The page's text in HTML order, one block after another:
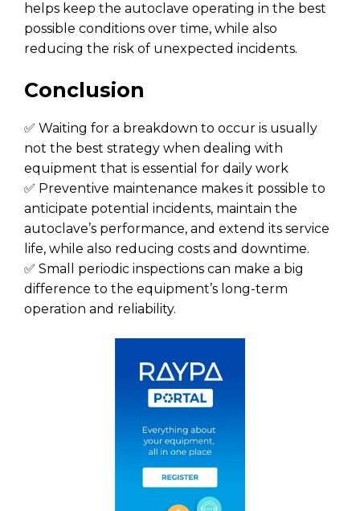
helps keep the autoclave operating in the best
possible conditions over time, while also
reducing the risk of unexpected incidents.
Conclusion
✅ Waiting for a breakdown to occur is usually
not the best strategy when dealing with
equipment that is essential for daily work
✅ Preventive maintenance makes it possible to
anticipate potential incidents, maintain the
autoclave’s performance, and extend its service
life, while also reducing costs and downtime.
✅ Small periodic inspections can make a big
difference to the equipment’s long-term
operation and reliability.